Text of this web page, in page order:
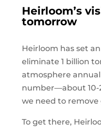
Heirloom’s
tomorrow
Heirloom has set
eliminate 1 billion
atmosphere
number—about 10-
we need to remove
To get there,